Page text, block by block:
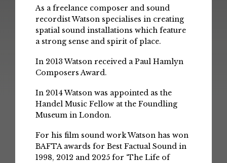
As a freelance composer and sound
recordist Watson specialises in creating
spatial sound installations which feature
a strong sense and spirit of place.
In 2013 Watson received a Paul Hamlyn
Composers Award.
In 2014 Watson was appointed as the
Handel Music Fellow at the Foundling
Museum in London.
For his film sound work Watson has won
BAFTA awards for Best Factual Sound in
1998, 2012 and 2025 for ‘The Life of